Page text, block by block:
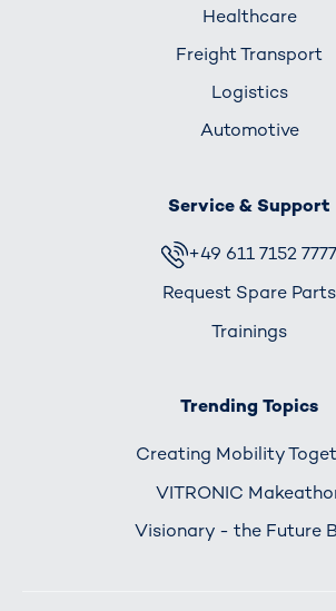
Healthcare
Freight Transport
Logistics
Automotive
Service & Support
+49 611 7152 7777
Request Spare Parts
Trainings
Trending Topics
Creating Mobility
VITRONIC
Visionary - the Future